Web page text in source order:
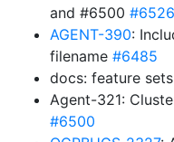
and #6500 #6526
AGENT-390:
filename #6485
docs: feature sets
Agent-321:
#6500